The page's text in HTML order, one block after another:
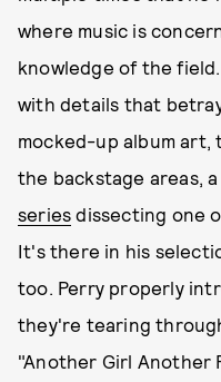
where music is
knowledge of the
with details that
mocked-up album
the backstage areas,
series dissecting one
It's there in his
too. Perry properly
they're tearing
"Another Girl Another